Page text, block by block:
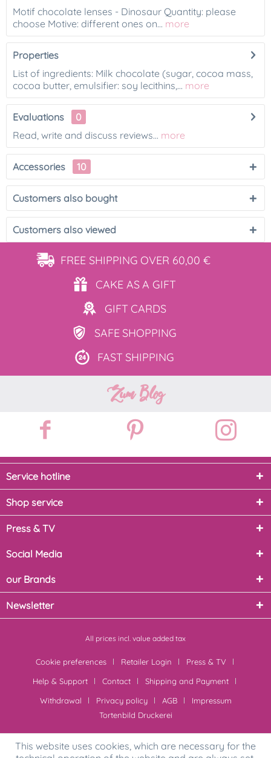
Motif chocolate lenses - Dinosaur Quantity: please
choose Motive: different ones on... more
Properties
List of ingredients: Milk chocolate (sugar, cocoa mass,
cocoa butter, emulsifier: soy lecithins,... more
Evaluations
0
Read, write and discuss reviews... more
Accessories 10
Customers also bought
Customers also viewed
FREE SHIPPING OVER 60,00 €
CAKE ASA GIFT
GIFT CARDS
SAFE SHOPPING
FAST SHIPPING
Zum Blog
Service hotline
Shop service
Press & TV
Social Media
our Brands
Newsletter
All prices incl. value added tax
Cookie preferences Retailer Login
Press & TV
Help & Support
Contact
Shipping and Payment
Withdrawal
Privacy policy AGB
Impressum
Tortenbild Druckerei
This website uses cookies, which are necessary for the